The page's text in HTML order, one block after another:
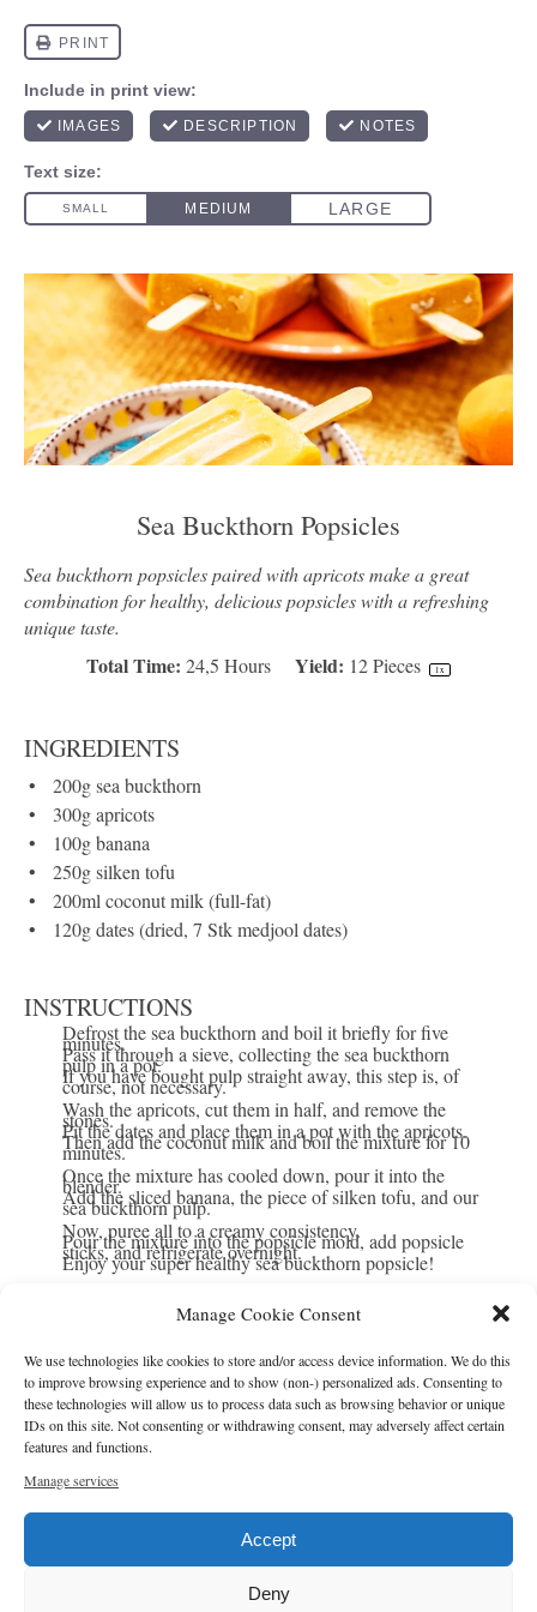
Manage Cookie Consent
We use technologies like cookies to store and/or access device information. We do this
to improve browsing experience and to show (non-) personalized ads. Consenting to
these technologies will allow us to process data such as browsing behavior or unique
IDs on this site. Not consenting or withdrawing consent, may adversely affect certain
features and functions.
Manage services
Accept
Deny
Sea Buckthorn Popsicles
Sea buckthorn popsicles paired with apricots make a great
combination for healthy, delicious popsicles with a refreshing
unique taste.
Total Time: 24,5 Hours Yield: 12Pieces 1x
INGREDIENTS
200gsea buckthorn
300gapricots
100gbanana
250gsilken tofu
200ml coconut milk(full-fat)
120gdates(dried, 7 Stk medjool dates)
INSTRUCTIONS
Defrost the sea buckthorn and boil it briefly for five
minutes.
Pass it through a sieve, collecting the sea buckthorn
pulp in a pot.
If you have bought pulp straight away, this step is, of
course, not necessary.
Wash the apricots, cut them in half, and remove the
stones.
Pit the dates and place them in a pot with the apricots.
Then add the coconut milk and boil the mixture for 10
minutes.
Once the mixture has cooled down, pour it into the
blender.
Add the sliced banana, the piece of silken tofu, and our
sea buckthorn pulp.
Now, puree all to a creamy consistency.
Pour the mixture into the popsicle mold, add popsicle
sticks, and refrigerate overnight.
Enjoy your super healthy sea buckthorn popsicle!
If you want to store your frozen popsicles for another day, just
put them in a zipper bag and pop them in the freezer! You can
also buy small cellophane bags (plastic-free, food-safe and
biodegradable) so you can wrap each popsicle individually
before putting them all in a zipper bag.
Prep Time:15
Category: